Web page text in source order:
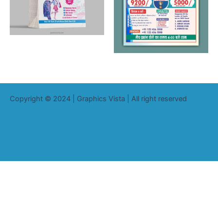
Copyright © 2024 | Graphics Vista | All right reserved